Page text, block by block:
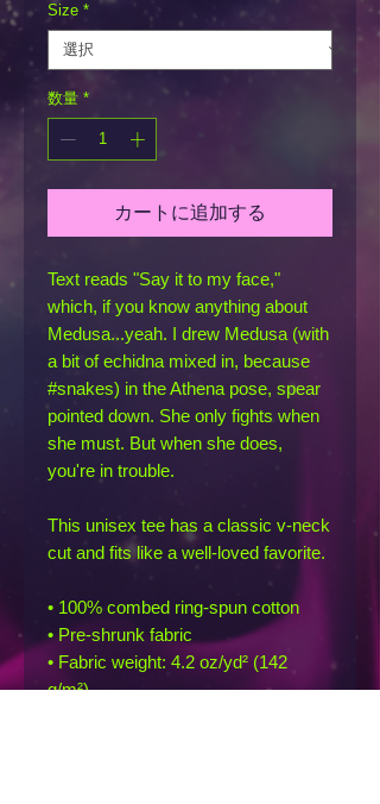
Size *
数量 *
カートに追加する
Text reads "Say it to my face,"
which, if you know anything about
Medusa...yeah. I drew Medusa (with
a bit of echidna mixed in, because
#snakes) in the Athena pose, spear
pointed down. She only fights when
she must. But when she does,
you're in trouble.
This unisex tee has a classic v-neck
cut and fits like a well-loved favorite.
• 100% combed ring-spun cotton
• Pre-shrunk fabric
• Fabric weight: 4.2 oz/yd² (142
g/m²)